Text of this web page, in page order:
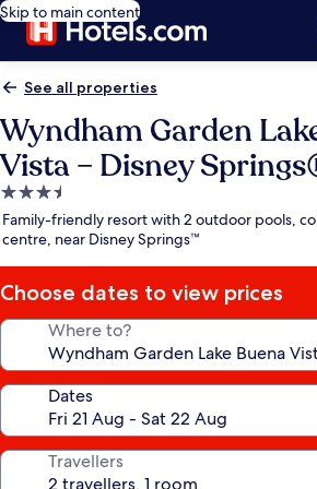
Skip to main content
See all properties
Wyndham Garden
Vista – Disney
3.5
star
property
Family-friendly resort with 2 outdoor pools,
centre, near Disney Springs™
Choose dates to view prices
Where to?
Dates
Travellers